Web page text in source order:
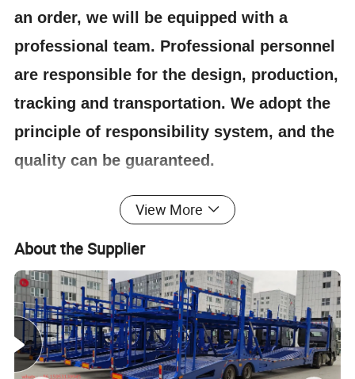
an order, we will be equipped with a
professional team. Professional personnel
are responsible for the design, production,
tracking and transportation. We adopt the
principle of responsibility system, and the
quality can be guaranteed.
4.Having one's own designer, able to carry out
actual design according to customer
requirements, and having a complete testing
line.
5.The staff will give the most favorable
View More
About the Supplier